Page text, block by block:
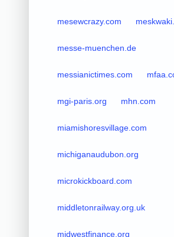
mesewcrazy.com
messe-muenchen.de
messianictimes.com
mgi-paris.org mhn.com
miamishoresvillage.com
michiganaudubon.org
microkickboard.com
middletonrailway.org.uk
midwestfinance.org